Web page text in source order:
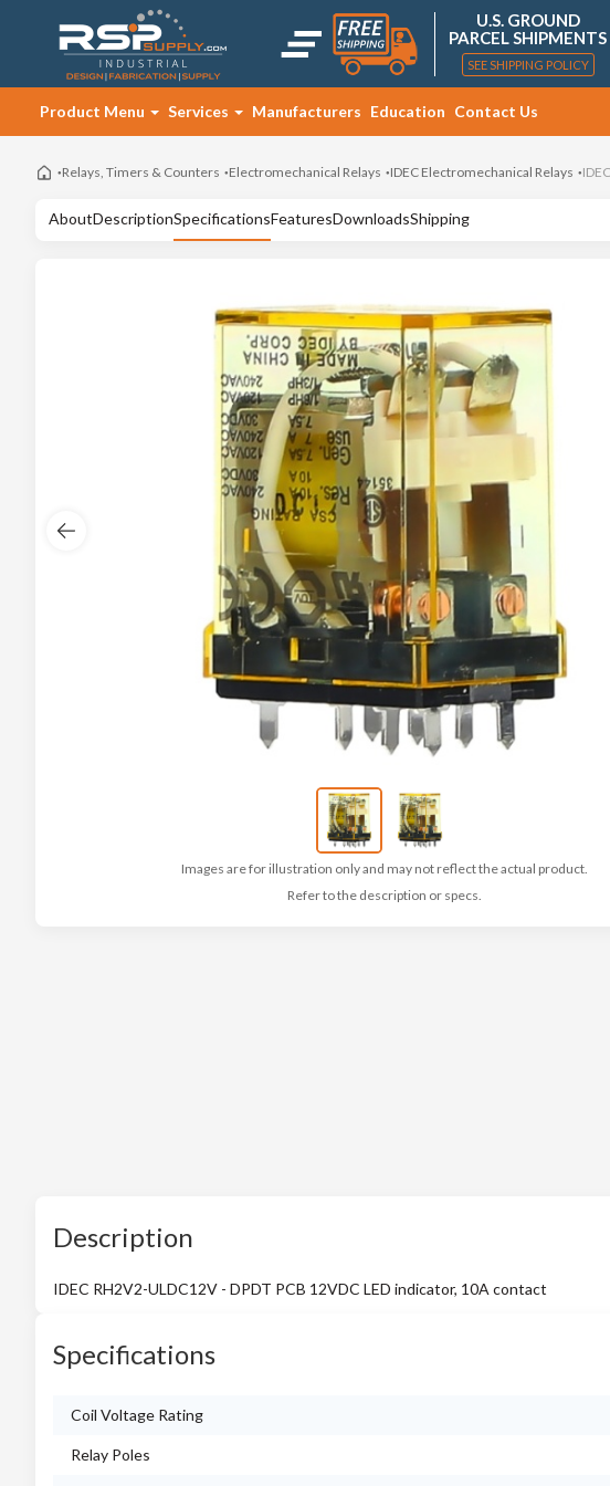
U.S. GROUND
PARCEL SHIPMENTS
SEE SHIPPING POLICY
Product Menu Services Manufacturers Education Contact Us
Relays, Timers & Counters Electromechanical Relays IDEC Electromechanical Relays
AboutDescriptionSpecificationsFeaturesDownloadsShipping
Images are for illustration only and may not reflect the actual product.
Refer to the description or specs.
Description
IDEC RH2V2-ULDC12V - DPDT PCB 12VDC LED indicator, 10A contact
Specifications
Coil Voltage Rating
Relay Poles